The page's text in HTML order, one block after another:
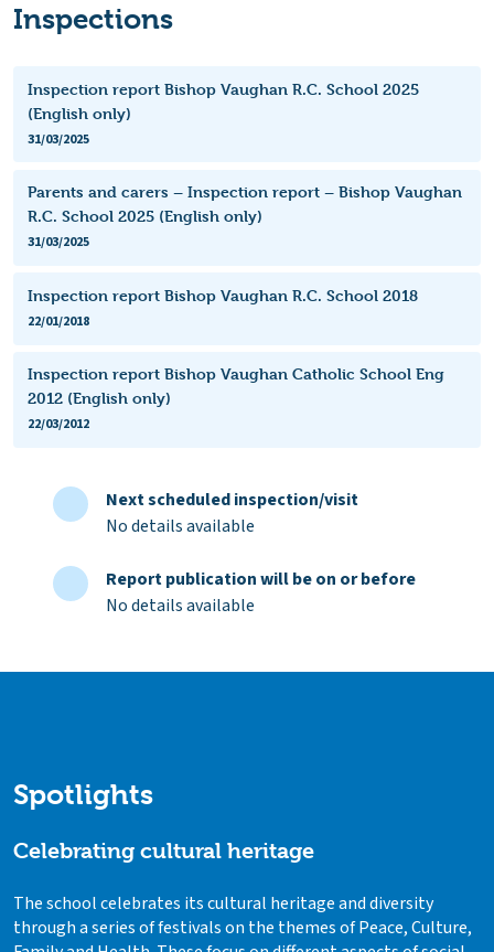
Inspections
Inspection report Bishop Vaughan R.C. School 2025
(English only)
31/03/2025
Parents and carers – Inspection report – Bishop Vaughan
R.C. School 2025 (English only)
31/03/2025
Inspection report Bishop Vaughan R.C. School 2018
22/01/2018
Inspection report Bishop Vaughan Catholic School Eng
2012 (English only)
22/03/2012
Next scheduled inspection/visit
No details available
Report publication will be on or before
No details available
Spotlights
Celebrating cultural heritage
The school celebrates its cultural heritage and diversity
through a series of festivals on the themes of Peace, Culture,